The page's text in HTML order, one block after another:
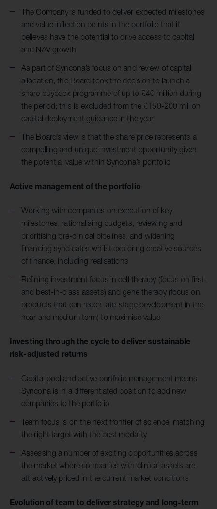
The Company is funded to deliver expected milestones
and value inflection points in the portfolio that it
believes have the potential to drive access to capital
and NAV growth
As part of Syncona’s focus on and review of capital
allocation, the Board took the decision to launch a
share buyback programme of up to £40 million during
the period; this is excluded from the £150-200 million
capital deployment guidance in the year
The Board’s view is that the share price represents a
compelling and unique investment opportunity given
the potential value within Syncona’s portfolio
Active management of the portfolio
Working with companies on execution of key
milestones, rationalising budgets, reviewing and
prioritising pre-clinical pipelines, and widening
financing syndicates whilst exploring creative sources
of finance, including realisations
Refining investment focus in cell therapy (focus on first-
and best-in-class assets) and gene therapy (focus on
products that can reach late-stage development in the
near and medium term) to maximise value
Investing through the cycle to deliver sustainable
risk-adjusted returns
Capital pool and active portfolio management means
Syncona is in a differentiated position to add new
companies to the portfolio
Team focus is on the next frontier of science, matching
the right target with the best modality
Assessing a number of exciting opportunities across
the market where companies with clinical assets are
attractively priced in the current market conditions
Evolution of team to deliver strategy and long-term